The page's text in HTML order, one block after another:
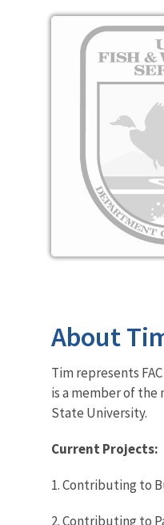
Image
About
Tim represents
is a member of the
State University.
Current Projects:
1. Contributing to
2. Contributing to